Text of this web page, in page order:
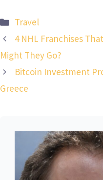
Categories
Travel
4 NHL Franchises
Might They Go?
Bitcoin Investment
Greece